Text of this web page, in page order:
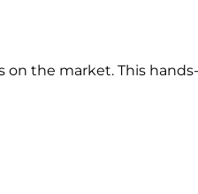
the market. This